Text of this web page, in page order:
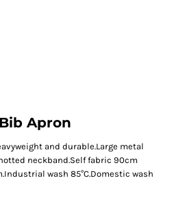
Apron
and durable.Large metal
neckband.Self fabric 90cm
wash 85°C.Domestic wash